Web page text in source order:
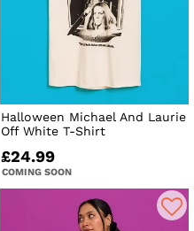
Halloween Michael And Laurie
Off White T-Shirt
£24.99
COMING SOON